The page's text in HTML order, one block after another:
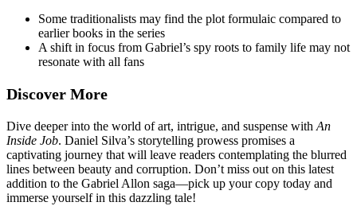
Some traditionalists may find the plot formulaic compared to
earlier books in the series
A shift in focus from Gabriel’s spy roots to family life may not
resonate with all fans
Discover More
Dive deeper into the world of art, intrigue, and suspense with An
Inside Job. Daniel Silva’s storytelling prowess promises a
captivating journey that will leave readers contemplating the blurred
lines between beauty and corruption. Don’t miss out on this latest
addition to the Gabriel Allon saga—pick up your copy today and
immerse yourself in this dazzling tale!